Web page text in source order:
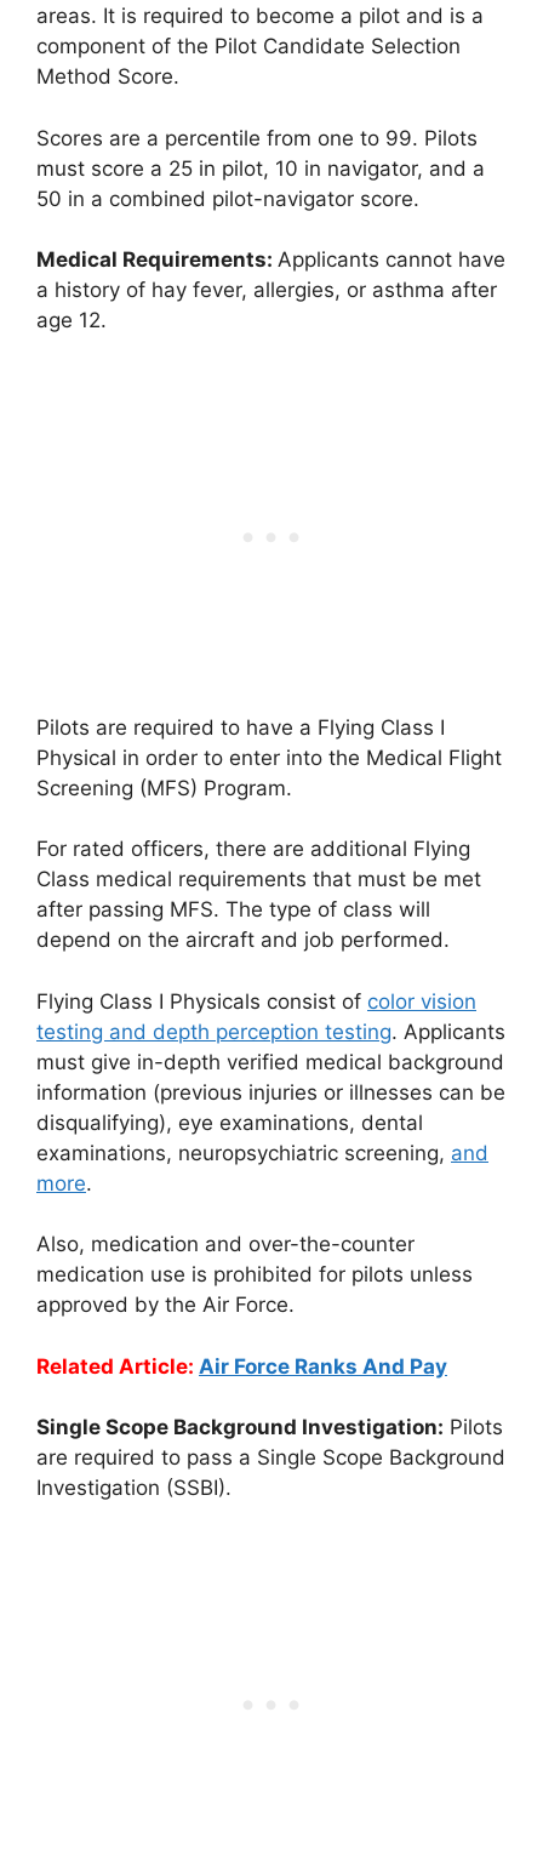
areas. It is required to become a pilot and is a
component of the Pilot Candidate Selection
Method Score.
Scores are a percentile from one to 99. Pilots
must score a 25 in pilot, 10 in navigator, and a
50 in a combined pilot-navigator score.
Medical Requirements: Applicants cannot have
a history of hay fever, allergies, or asthma after
age 12.
Pilots are required to have a Flying Class I
Physical in order to enter into the Medical Flight
Screening (MFS) Program.
For rated officers, there are additional Flying
Class medical requirements that must be met
after passing MFS. The type of class will
depend on the aircraft and job performed.
Flying Class I Physicals consist of color vision
testing and depth perception testing. Applicants
must give in-depth verified medical background
information (previous injuries or illnesses can be
disqualifying), eye examinations, dental
examinations, neuropsychiatric screening, and
more.
Also, medication and over-the-counter
medication use is prohibited for pilots unless
approved by the Air Force.
Related Article: Air Force Ranks And Pay
Single Scope Background Investigation: Pilots
are required to pass a Single Scope Background
Investigation (SSBI).